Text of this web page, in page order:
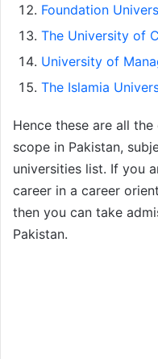
Foundation
The University of
University of
The Islamia
Hence these are all
scope in Pakistan,
universities list. If you
career in a career
then you can take
Pakistan.